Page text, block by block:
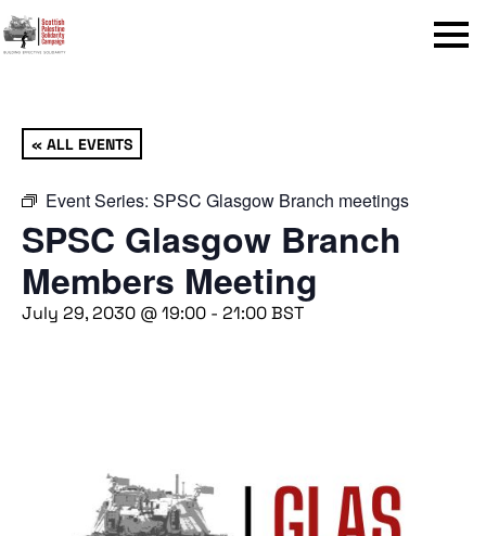
Menu
« ALL EVENTS
Event Series: SPSC Glasgow Branch meetings
SPSC Glasgow Branch
Members Meeting
July 29, 2030 @ 19:00 - 21:00BST